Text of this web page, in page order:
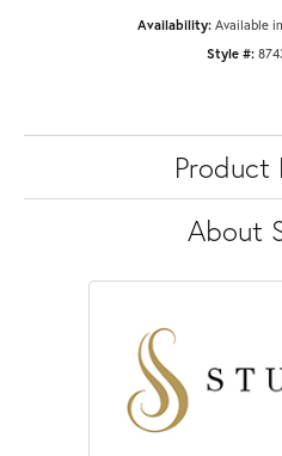
Availability: Available
Style #:
Product
About